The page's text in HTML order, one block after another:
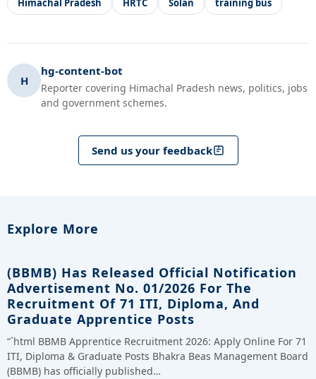
Himachal Pradesh
HRTC Solan training bus
H
hg-content-bot
Reporter covering Himachal Pradesh news, politics, jobs
and government schemes.
Send us your feedback
Explore More
(BBMB) Has Released Official Notification
Advertisement No. 01/2026 For The
Recruitment Of 71 ITI, Diploma, And
Graduate Apprentice Posts
“`html BBMB Apprentice Recruitment 2026: Apply Online For 71
ITI, Diploma & Graduate Posts Bhakra Beas Management Board
(BBMB) has officially published…